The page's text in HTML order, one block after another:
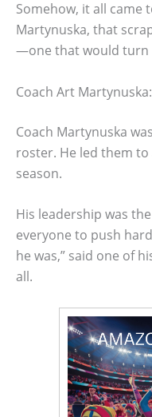
Somehow, it all came
Martynuska, that
—one that would turn
Coach Art
Coach Martynuska
roster. He led them to
season.
His leadership was
everyone to push
he was,” said one of
all.